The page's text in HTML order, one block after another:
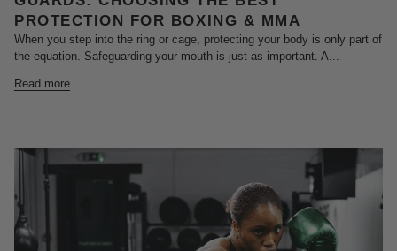
PROTECTION FOR BOXING & MMA
When you step into the ring or cage, protecting your body is only part of
the equation. Safeguarding your mouth is just as important. A...
Read more